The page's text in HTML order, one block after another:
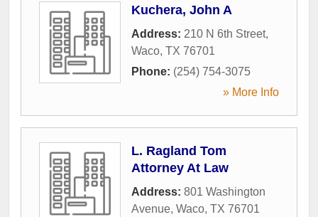
Kuchera, John A
Address: 210 N 6th Street,
Waco, TX 76701
Phone: (254) 754-3075
» More Info
L. Ragland Tom
Attorney At Law
Address: 801 Washington
Avenue, Waco, TX 76701